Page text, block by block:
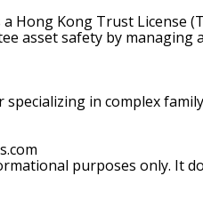
Hong Kong Trust
asset safety by
in complex
purposes only. It